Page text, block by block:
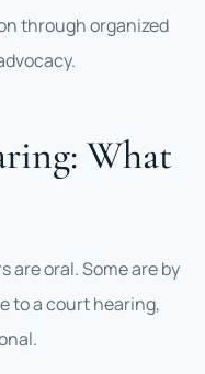
through organized
What
are oral. Some are by
to a court hearing,